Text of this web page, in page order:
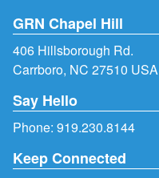
GRN Chapel Hill
406 Hillsborough Rd.
Carrboro, NC 27510 USA
Say Hello
Phone: 919.230.8144
Keep Connected